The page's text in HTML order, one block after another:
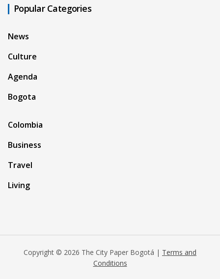
Popular Categories
News
Culture
Agenda
Bogota
Colombia
Business
Travel
Living
Copyright © 2026 The City Paper Bogotá | Terms and
Conditions